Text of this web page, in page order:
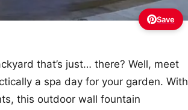
Save
that’s just… there? Well, meet
a spa day for your garden. With
this outdoor wall fountain